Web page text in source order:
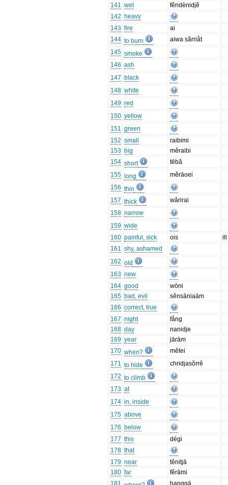
141 wet
fĕndènidjĕ
142 heavy
143 fire
ai
144 to burn
aiwa sărriåt
145 smoke
146 ash
147 black
148 white
149 red
150 yellow
151 green
152 small
raibimi
153 big
mĕraibi
154 short
tēbă
155
long
mĕrāoei
156 thin
157 thick
wărirai
158 narrow
159 wide
160 painful, sick ois
ill
161 shy, ashamed
162 old
163 new
164 good
wōni
165 bad, evil
sĕnsāniaām
166 correct, true
167 night
fång
168 day
nanidje
169 year
jārām
170 when?
mĕtei
171 to hide
chridjasŏrrĕ
172 to climb
173 at
174 in, inside
175 above
176 below
177 this
dégi
178 that
179 near
tĕnitjā
180 far
fĕrāmi